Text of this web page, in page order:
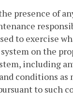
presence of
to exercise
on the
including
conditions as
to such